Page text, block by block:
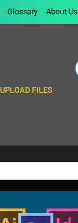
Glossary About Us
UPLOAD FILES